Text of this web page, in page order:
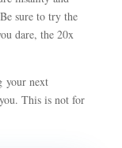
sure to try the
dare, the 20x
your next
This is not for